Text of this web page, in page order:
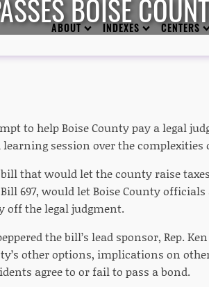
ABOUT INDEXES CENTERS
BOISE
to help Boise County pay a legal
learning session over the complexities
that would let the county raise
697, would let Boise County
off the legal judgment.
the bill’s lead sponsor, Rep.
other options, implications on
agree to or fail to pass a bond.